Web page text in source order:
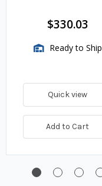
$330.03
Ready to Ship
Quick view
Add to Cart